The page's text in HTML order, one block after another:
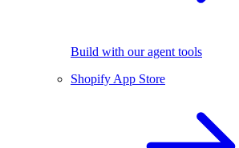
Build with our agent tools
Shopify App Store